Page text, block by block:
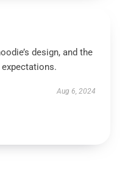
design, and the
Aug 6, 2024